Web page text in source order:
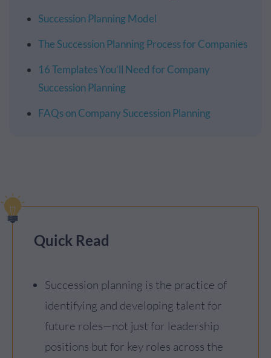
Succession Planning Model
The Succession Planning Process for Companies
16 Templates You’ll Need for Company
Succession Planning
FAQs on Company Succession Planning
Quick Read
Succession planning is the practice of
identifying and developing talent for
future roles—not just for leadership
positions but for key roles across the